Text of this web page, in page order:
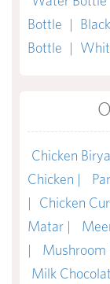
Bottle |
Bottle |
Chicken
Chicken |
|
Chicken
Matar |
|
Mushroom
Milk